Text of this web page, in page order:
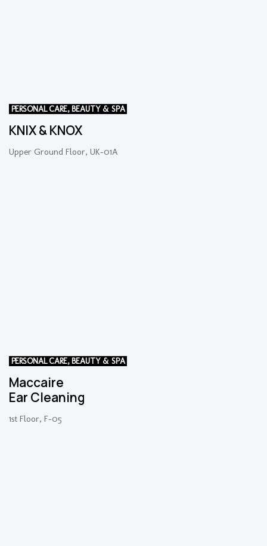
PERSONAL CARE, BEAUTY & SPA
KNIX & KNOX
Upper Ground Floor, UK-01A
PERSONAL CARE, BEAUTY & SPA
Maccaire
Ear Cleaning
1st Floor, F-05